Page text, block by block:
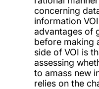
concerning
information
advantages of
before making
side of VOI is
assessing
to amass new
relies on the